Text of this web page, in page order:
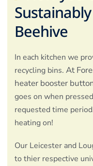
Beehive
In each kitchen we
recycling bins. At
heater booster
goes on when
requested time
heating on!
Our Leicester and
to thier respective